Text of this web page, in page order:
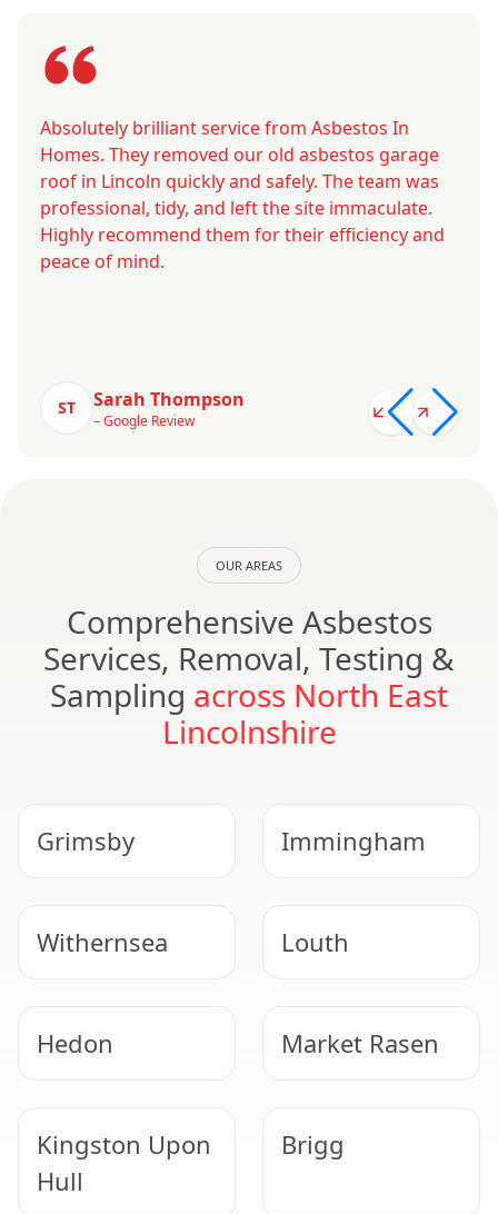
Absolutely brilliant service from Asbestos In
Homes. They removed our old asbestos garage
roof in Lincoln quickly and safely. The team was
professional, tidy, and left the site immaculate.
Highly recommend them for their efficiency and
peace of mind.
ST Sarah Thompson
– Google Review
OUR AREAS
Comprehensive Asbestos
Services, Removal, Testing &
Sampling across North East
Lincolnshire
Grimsby Immingham
Withernsea Louth
Hedon Market Rasen
Kingston Upon
Hull
Brigg